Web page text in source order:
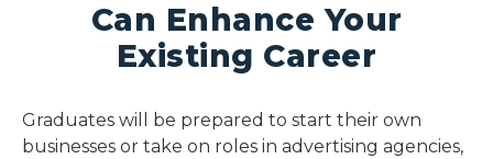
Can Enhance Your
Existing Career
Graduates will be prepared to start their own
businesses or take on roles in advertising agencies,